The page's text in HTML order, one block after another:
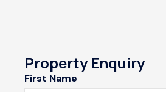
Property Enquiry
First Name